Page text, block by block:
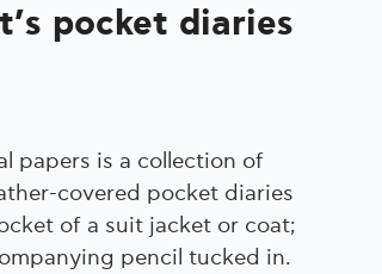
pocket diaries
papers is a collection of
covered pocket diaries
of a suit jacket or coat;
pencil tucked in.